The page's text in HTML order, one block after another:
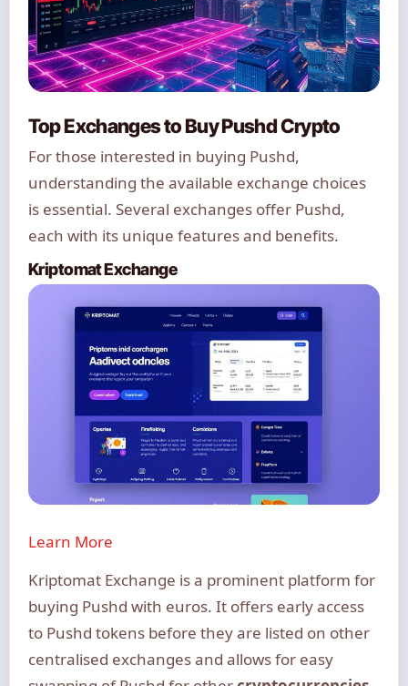
Top Exchanges to Buy Pushd Crypto
For those interested in buying Pushd,
understanding the available exchange choices
is essential. Several exchanges offer Pushd,
each with its unique features and benefits.
Kriptomat Exchange
Learn More
Kriptomat Exchange is a prominent platform for
buying Pushd with euros. It offers early access
to Pushd tokens before they are listed on other
centralised exchanges and allows for easy